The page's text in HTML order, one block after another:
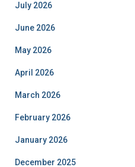
July 2026
June 2026
May 2026
April 2026
March 2026
February 2026
January 2026
December 2025